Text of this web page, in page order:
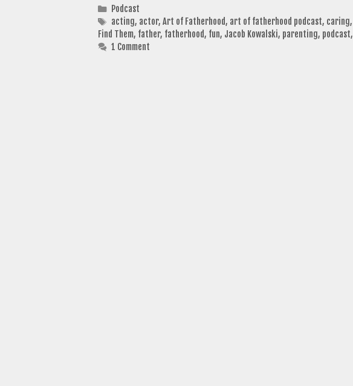
Categories
Podcast
Tags
acting, actor, Art of Fatherhood, art of fatherhood podcast, caring,
Find Them, father, fatherhood, fun, Jacob Kowalski, parenting, podcast,
1 Comment